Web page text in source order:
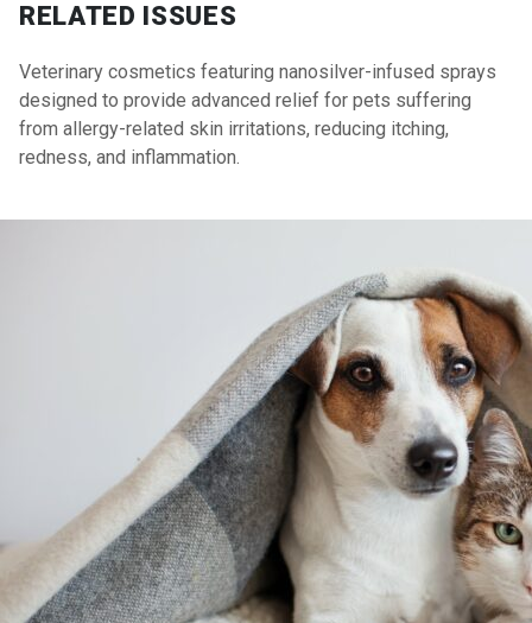
RELATED ISSUES
Veterinary cosmetics featuring nanosilver-infused sprays
designed to provide advanced relief for pets suffering
from allergy-related skin irritations, reducing itching,
redness, and inflammation.